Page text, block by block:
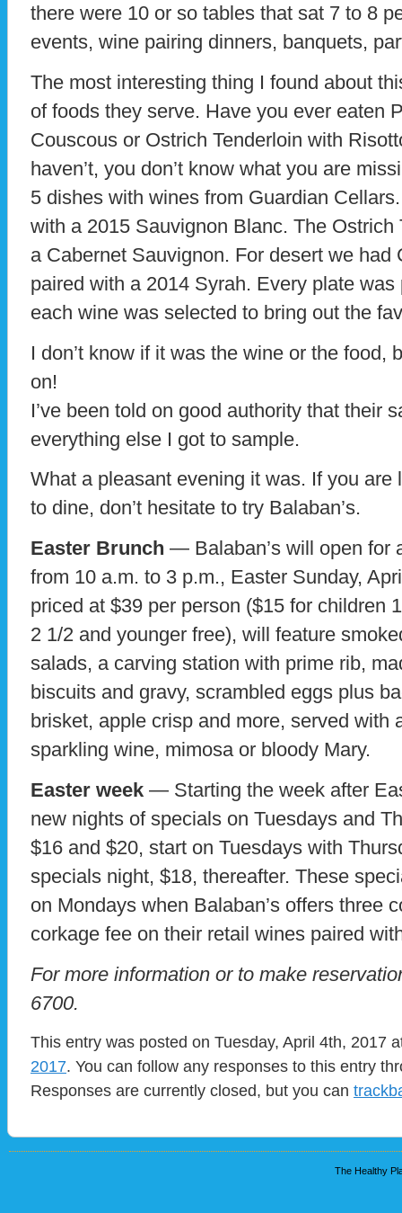
there were 10 or so tables that sat 7 to 8
events, wine pairing dinners, banquets,
The most interesting thing I found about
of foods they serve. Have you ever eaten
Couscous or Ostrich Tenderloin with
haven’t, you don’t know what you are
5 dishes with wines from Guardian
with a 2015 Sauvignon Blanc. The Ostrich
a Cabernet Sauvignon. For desert we had
paired with a 2014 Syrah. Every plate
each wine was selected to bring out the
I don’t know if it was the wine or the food,
on!
I’ve been told on good authority that their
everything else I got to sample.
What a pleasant evening it was. If you are
to dine, don’t hesitate to try Balaban’s.
Easter Brunch — Balaban’s will open for
from 10 a.m. to 3 p.m., Easter Sunday,
priced at $39 per person ($15 for children
2 1/2 and younger free), will feature
salads, a carving station with prime rib,
biscuits and gravy, scrambled eggs plus
brisket, apple crisp and more, served with
sparkling wine, mimosa or bloody Mary.
Easter week — Starting the week after
new nights of specials on Tuesdays and
$16 and $20, start on Tuesdays with
specials night, $18, thereafter. These
on Mondays when Balaban’s offers three
corkage fee on their retail wines paired
For more information or to make
6700.
This entry was posted on Tuesday, April 4th, 2017
2017. You can follow any responses to this entry
Responses are currently closed, but you can
The Healthy